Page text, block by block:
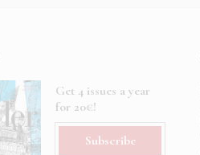
Get 4 issues a year
for 20€!
Subscribe